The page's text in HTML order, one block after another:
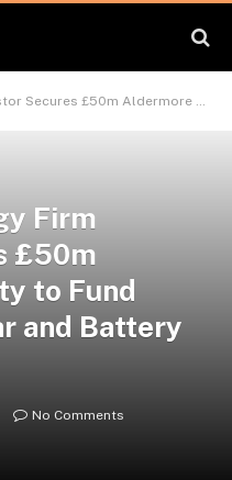
Facility to Fund Commercial Solar and Battery Projects
Firm
£50m
to Fund
and Battery
No Comments